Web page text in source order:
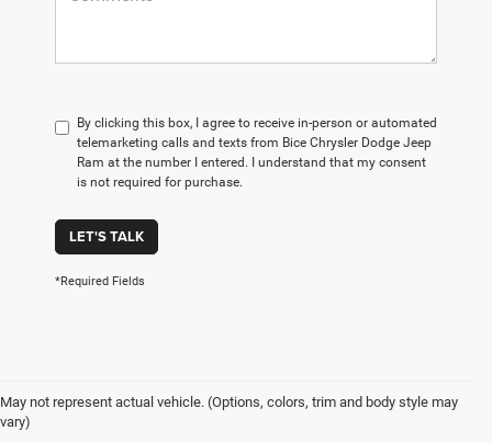
By clicking this box, I agree to receive in-person or automated
telemarketing calls and texts from Bice Chrysler Dodge Jeep
Ram at the number I entered. I understand that my consent
is not required for purchase.
LET'S TALK
*Required Fields
May not represent actual vehicle. (Options, colors, trim and body style may
vary)